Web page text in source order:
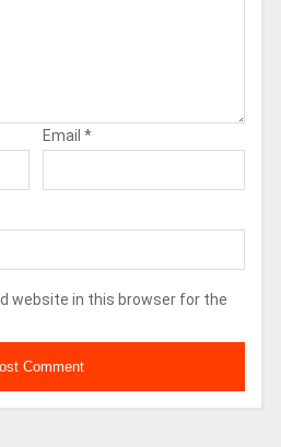
Email *
website in this browser for the